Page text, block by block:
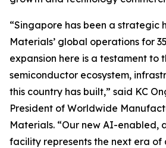
“Singapore has been a strategic
Materials’ global operations for
expansion here is a testament to
semiconductor ecosystem,
this country has built,” said KC
President of Worldwide
Materials. “Our new AI-
facility represents the next era of